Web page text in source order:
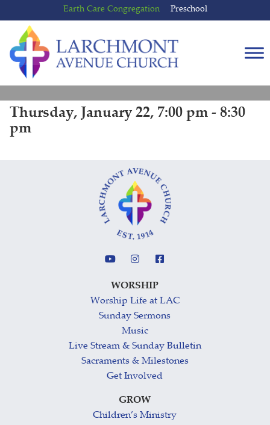
to
content
to
main
menu
Earth Care Congregation Preschool
Thursday, January 22, 7:00 pm - 8:30
pm
WORSHIP
Worship Life at LAC
Sunday Sermons
Music
Live Stream & Sunday Bulletin
Sacraments & Milestones
Get Involved
GROW
Children’s Ministry